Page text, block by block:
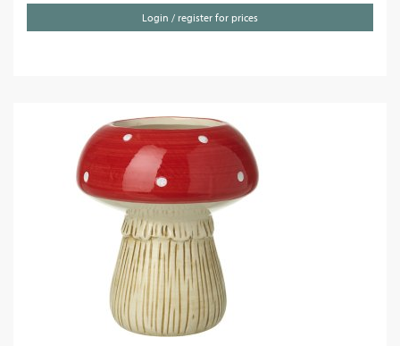
Login / register for prices